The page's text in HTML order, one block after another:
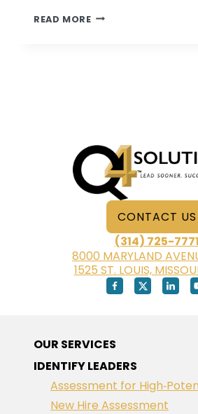
READ MOREFOUR
RETIREMENT
CONTACT US
(314) 725-7771
8000 MARYLAND
1525 ST. LOUIS,
OUR SERVICES
IDENTIFY LEADERS
Assessment for
New Hire Assessment